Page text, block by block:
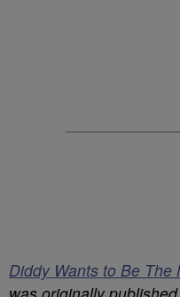
Diddy Wants to Be